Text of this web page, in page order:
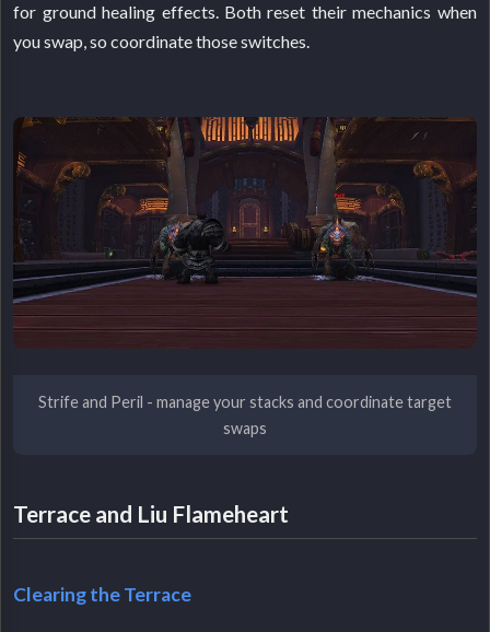
for ground healing effects. Both reset their mechanics when
you swap, so coordinate those switches.
Strife and Peril - manage your stacks and coordinate target
swaps
Terrace and Liu Flameheart
Clearing the Terrace